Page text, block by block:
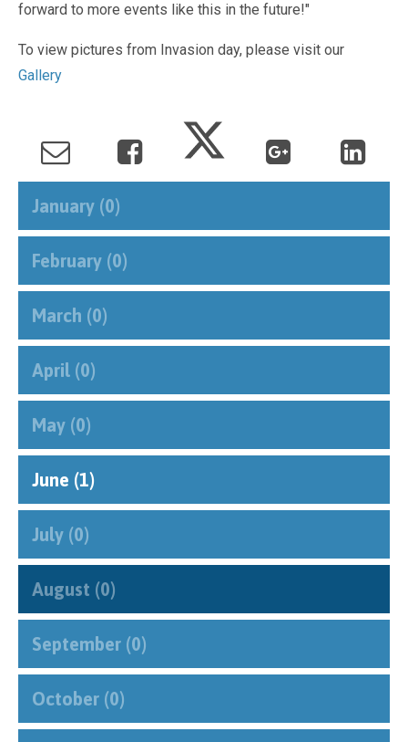
forward to more events like this in the future!"
To view pictures from Invasion day, please visit our
Gallery
January (0)
February (0)
March (0)
April (0)
May (0)
June (1)
July (0)
August (0)
September (0)
October (0)